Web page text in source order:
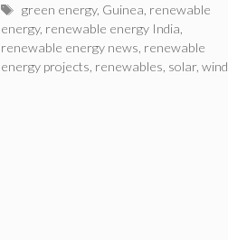
Tags
green energy, Guinea renewable
energy, renewable energy India
renewable energy news renewable
energy projects renewables solar, wind